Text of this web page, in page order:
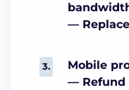
—
Mobile
— Refund